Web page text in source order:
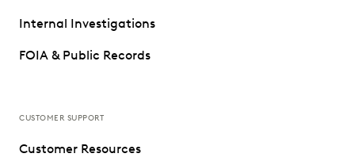
Internal Investigations
FOIA & Public Records
CUSTOMER SUPPORT
Customer Resources